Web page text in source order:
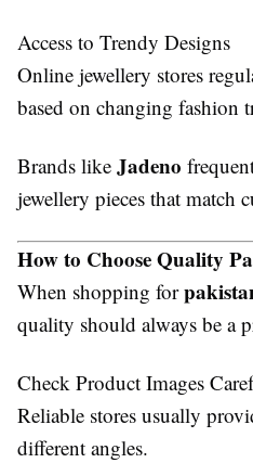
Access to Trendy Designs
Online jewellery stores
based on changing fashion
Brands like Jadeno
jewellery pieces that match
How to Choose Quality
When shopping for
quality should always be a
Check Product Images
Reliable stores usually
different angles.